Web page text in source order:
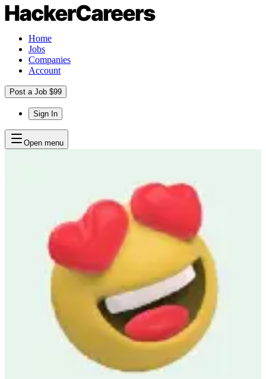
Home
Jobs
Companies
Account
Post a Job $99
Sign In
Open menu